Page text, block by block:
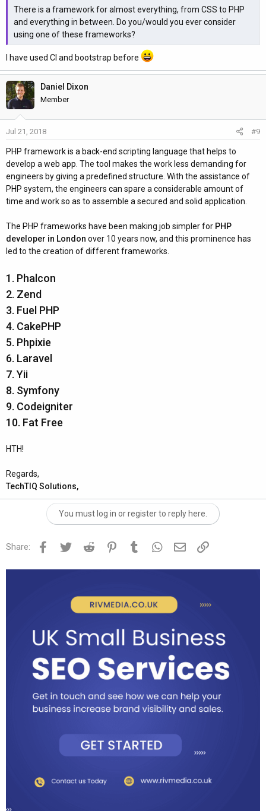
There is a framework for almost everything, from CSS to PHP
and everything in between. Do you/would you ever consider
using one of these frameworks?
I have used CI and bootstrap before
Daniel Dixon
Member
Jul 21, 2018 #9
PHP framework is a back-end scripting language that helps to
develop a web app. The tool makes the work less demanding for
engineers by giving a predefined structure. With the assistance of
PHP system, the engineers can spare a considerable amount of
time and work so as to assemble a secured and solid application.
The PHP frameworks have been making job simpler for PHP
developer in London over 10 years now, and this prominence has
led to the creation of different frameworks.
1. Phalcon
2. Zend
3. Fuel PHP
4. CakePHP
5. Phpixie
6. Laravel
7. Yii
8. Symfony
9. Codeigniter
10. Fat Free
HTH!
Regards,
TechTIQ Solutions,
You must log in or register to reply here.
Share: Facebook
Twitter Reddit PinterestTumblr WhatsApp
Email